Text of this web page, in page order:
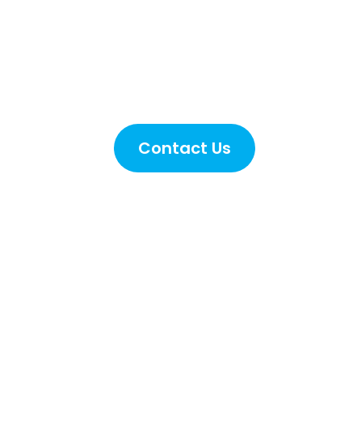
Contact Us